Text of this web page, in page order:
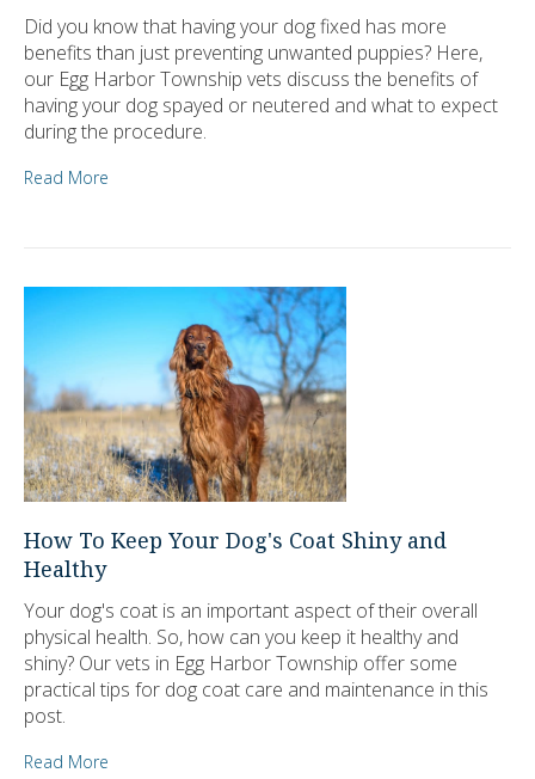
Did you know that having your dog fixed has more
benefits than just preventing unwanted puppies? Here,
our Egg Harbor Township vets discuss the benefits of
having your dog spayed or neutered and what to expect
during the procedure.
Read More
How To Keep Your Dog's Coat Shiny and
Healthy
Your dog's coat is an important aspect of their overall
physical health. So, how can you keep it healthy and
shiny? Our vets in Egg Harbor Township offer some
practical tips for dog coat care and maintenance in this
post.
Read More